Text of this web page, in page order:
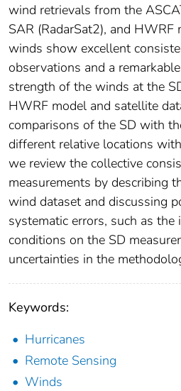
wind retrievals from the
SAR (RadarSat2), and HWRF
winds show excellent
observations and a
strength of the winds at the
HWRF model and satellite
comparisons of the SD with
different relative locations
we review the collective
measurements by describing
wind dataset and discussing
systematic errors, such as the
conditions on the SD
uncertainties in the
Keywords:
Hurricanes
Remote Sensing
Winds